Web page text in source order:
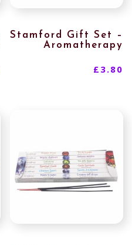
Stamford Gift Set –
Aromatherapy
£ 3.80